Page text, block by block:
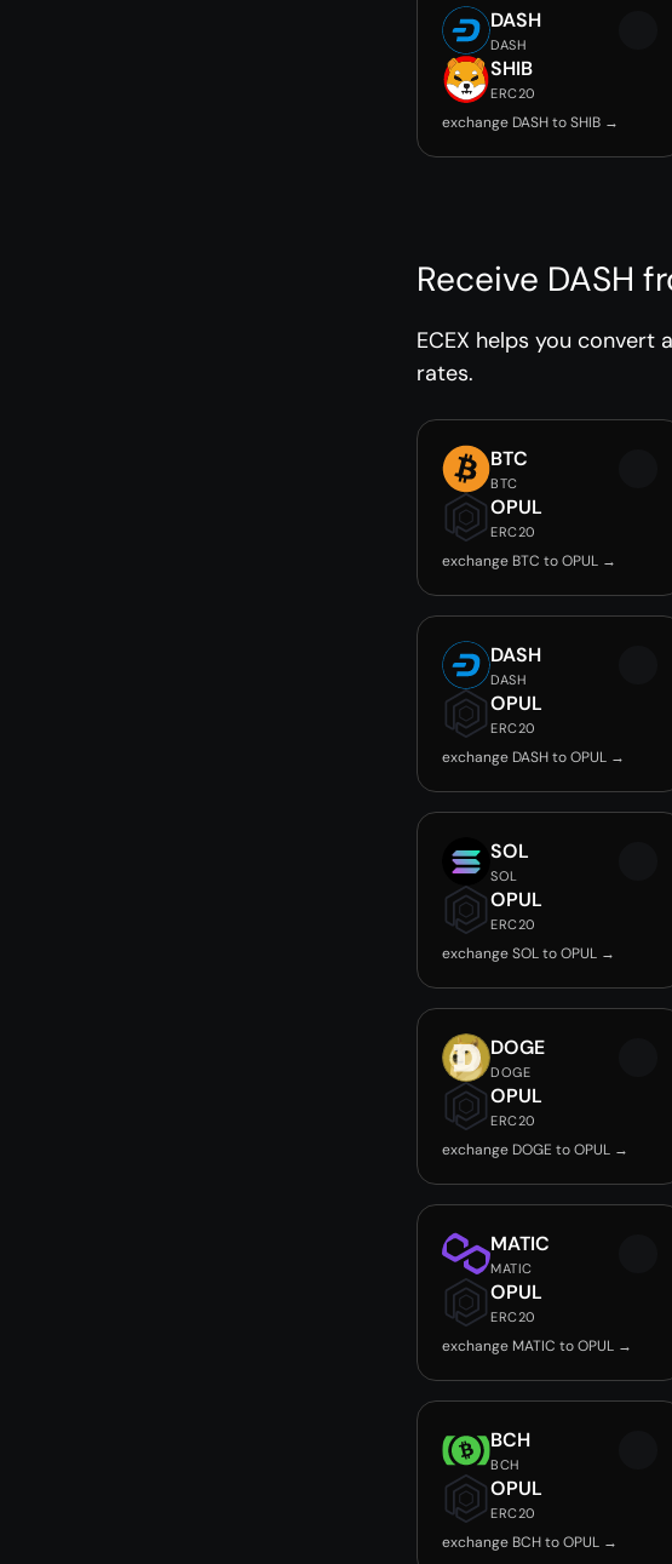
DASH
DASH
SHIB
ERC20
exchange DASH to SHIB →
Receive DASH
ECEX helps you convert
rates.
BTC
BTC
OPUL
ERC20
exchange BTC to OPUL →
DASH
DASH
OPUL
ERC20
exchange DASH to OPUL →
SOL
SOL
OPUL
ERC20
exchange SOL to OPUL →
DOGE
DOGE
OPUL
ERC20
exchange DOGE to OPUL →
MATIC
MATIC
OPUL
ERC20
exchange MATIC to OPUL →
BCH
BCH
OPUL
ERC20
exchange BCH to OPUL →